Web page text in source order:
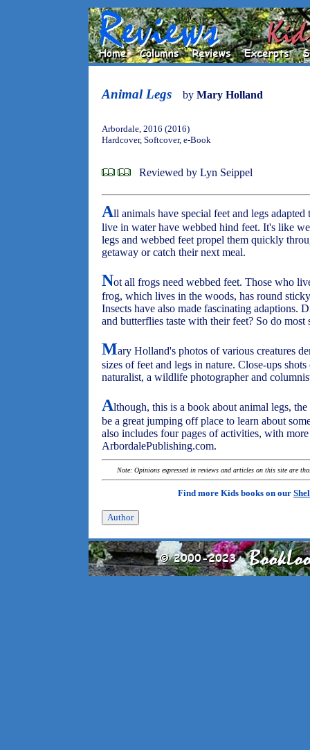
Animal Legs by Mary Holland
Arbordale, 2016 (2016)
Hardcover, Softcover, e-Book
Reviewed by Lyn Seippel
All animals have special feet and legs
live in water have webbed hind feet. It's like
legs and webbed feet propel them quickly
getaway or catch their next meal.
Not all frogs need webbed feet. Those who
frog, which lives in the woods, has round
Insects have also made fascinating adaptions.
and butterflies taste with their feet? So do most
Mary Holland's photos of various creatures
sizes of feet and legs in nature. Close-ups
naturalist, a wildlife photographer and
Although, this is a book about animal legs,
be a great jumping off place to learn about
also includes four pages of activities, with
ArbordalePublishing.com.
Note: Opinions expressed in reviews and articles on this site are
Find more Kids books on our